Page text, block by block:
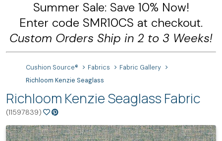
Summer Sale: Save 10% Now!
Enter code SMR10CS at checkout.
Custom Orders Ship in 2 to 3 Weeks!
Cushion Source® Fabrics
Fabric Gallery
Richloom Kenzie Seaglass
Richloom Kenzie Seaglass Fabric
(11597839)